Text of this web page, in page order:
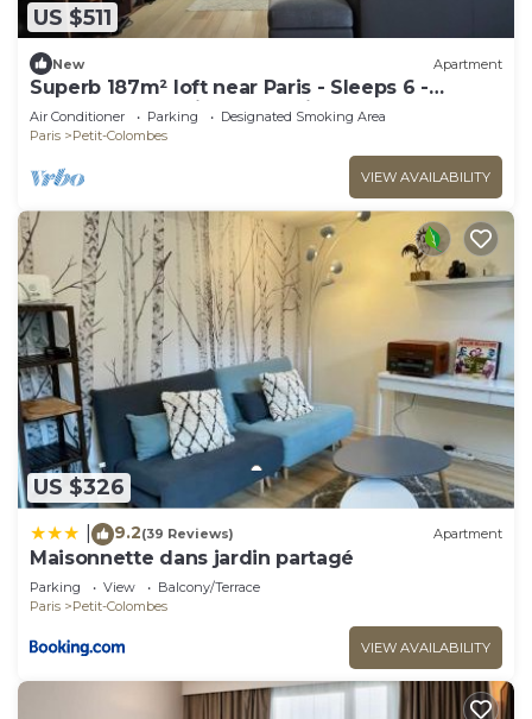
US $511
New Apartment
Superb 187m² loft near Paris - Sleeps 6 -
Perfect for creating memories
Air Conditioner Parking
Designated Smoking Area
Paris
Petit-Colombes
VIEW AVAILABILITY
US $326
9.2(39 Reviews) Apartment
Maisonnette dans jardin partagé
Parking View
Balcony/Terrace
Paris
Petit-Colombes
VIEW AVAILABILITY